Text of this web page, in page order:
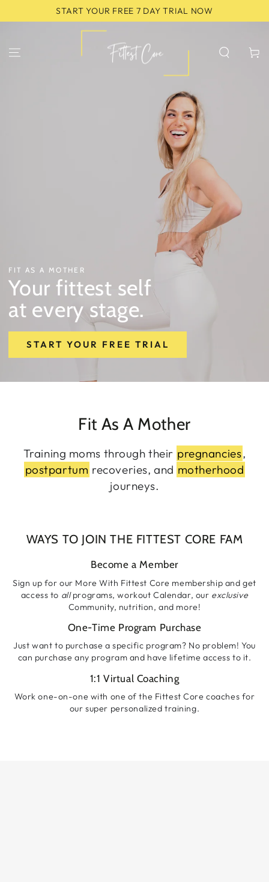
CONTENTSTART YOUR FREE 7 DAY TRIAL NOW
Cart
FIT AS A MOTHER
Your fittest self
at every stage.
START YOUR FREE TRIAL
Fit As A Mother
Training moms through their pregnancies,
postpartum recoveries, and motherhood
journeys.
WAYS TO JOIN THE FITTEST CORE FAM
Become a Member
Sign up for our More With Fittest Core membership and get
access to allprograms, workout Calendar, our exclusive
Community, nutrition, and more!
One-Time Program Purchase
Just want to purchase a specific program? No problem! You
can purchase any program and have lifetime access to it.
1:1 Virtual Coaching
Work one-on-one with one of the Fittest Core coaches for
our super personalized training.